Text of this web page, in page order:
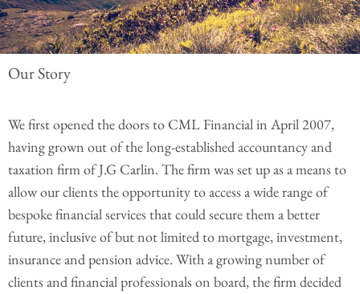
Our Story
We first opened the doors to CML Financial in April 2007,
having grown out of the long-established accountancy and
taxation firm of J.G Carlin. The firm was set up as a means to
allow our clients the opportunity to access a wide range of
bespoke financial services that could secure them a better
future, inclusive of but not limited to mortgage, investment,
insurance and pension advice. With a growing number of
clients and financial professionals on board, the firm decided